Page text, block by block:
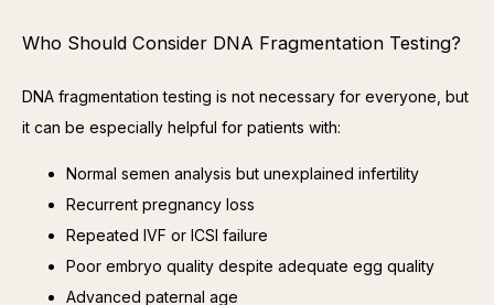
Who Should Consider DNA Fragmentation Testing?
DNA fragmentation testing is not necessary for everyone, but
it can be especially helpful for patients with:
Normal semen analysis but unexplained infertility
Recurrent pregnancy loss
Repeated IVF or ICSI failure
Poor embryo quality despite adequate egg quality
Advanced paternal age